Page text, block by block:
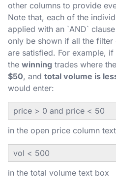
other columns to provide
Note that, each of the
applied with an `AND`
only be shown if all the
are satisfied. For example,
the winning trades where the
$50, and total volume is
would enter:
price > 0 and price < 50
in the open price column
vol < 500
in the total volume text box